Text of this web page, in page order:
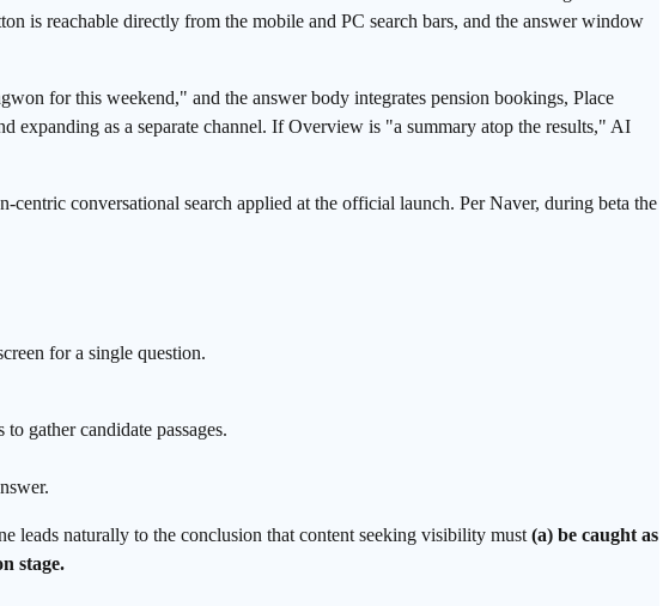
is reachable directly from the mobile and PC search bars, and the answer window
for this weekend," and the answer body integrates pension bookings, Place
expanding as a separate channel. If Overview is "a summary atop the results," AI
conversational search applied at the official launch. Per Naver, during beta the
for a single question.
gather candidate passages.
leads naturally to the conclusion that content seeking visibility must (a) be caught as
stage.